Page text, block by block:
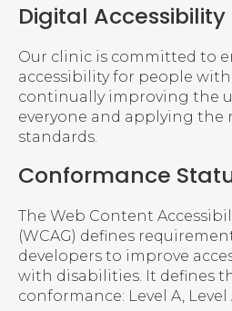
Digital Accessibility
Our clinic is committed to
accessibility for people
continually improving the
everyone and applying the
standards.
Conformance
The Web Content
(WCAG) defines
developers to improve
with disabilities. It defines
conformance: Level A, Level